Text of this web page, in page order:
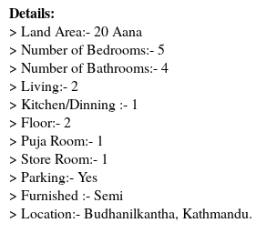
Details:
> Land Area:- 20 Aana
> Number of Bedrooms:- 5
> Number of Bathrooms:- 4
> Living:- 2
> Kitchen/Dinning :- 1
> Floor:- 2
> Puja Room:- 1
> Store Room:- 1
> Parking:- Yes
> Furnished :- Semi
> Location:- Budhanilkantha, Kathmandu.